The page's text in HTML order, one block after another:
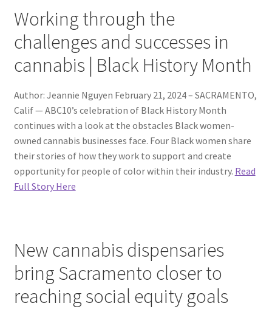
Working through the
challenges and successes in
cannabis | Black History Month
Author: Jeannie Nguyen February 21, 2024 – SACRAMENTO,
Calif — ABC10’s celebration of Black History Month
continues with a look at the obstacles Black women-
owned cannabis businesses face. Four Black women share
their stories of how they work to support and create
opportunity for people of color within their industry. Read
Full Story Here
New cannabis dispensaries
bring Sacramento closer to
reaching social equity goals